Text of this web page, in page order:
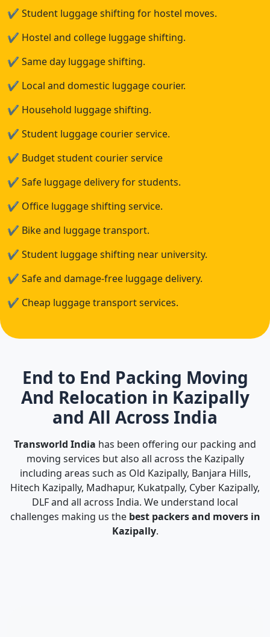
✔ Student luggage shifting for hostel moves.
✔ Hostel and college luggage shifting.
✔ Same day luggage shifting.
✔ Local and domestic luggage courier.
✔ Household luggage shifting.
✔ Student luggage courier service.
✔ Budget student courier service
✔ Safe luggage delivery for students.
✔ Office luggage shifting service.
✔ Bike and luggage transport.
✔ Student luggage shifting near university.
✔ Safe and damage-free luggage delivery.
✔ Cheap luggage transport services.
End to End Packing Moving
And Relocation in Kazipally
and All Across India
Transworld India has been offering our packing and
moving services but also all across the Kazipally
including areas such as Old Kazipally, Banjara Hills,
Hitech Kazipally, Madhapur, Kukatpally, Cyber Kazipally,
DLF and all across India. We understand local
challenges making us the best packers and movers in
Kazipally.